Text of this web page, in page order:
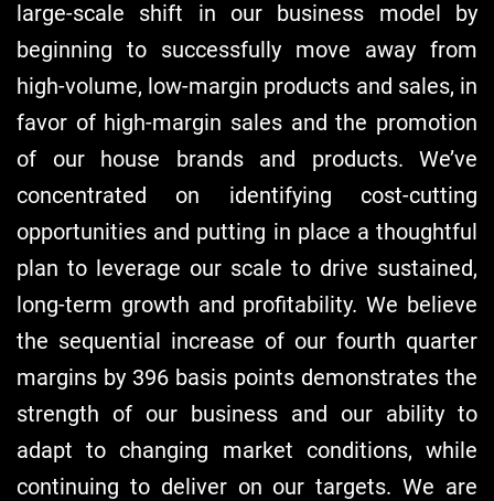
large-scale shift in our business model by
beginning to successfully move away from
high-volume, low-margin products and sales, in
favor of high-margin sales and the promotion
of our house brands and products. We’ve
concentrated on identifying cost-cutting
opportunities and putting in place a thoughtful
plan to leverage our scale to drive sustained,
long-term growth and profitability. We believe
the sequential increase of our fourth quarter
margins by 396 basis points demonstrates the
strength of our business and our ability to
adapt to changing market conditions, while
continuing to deliver on our targets. We are